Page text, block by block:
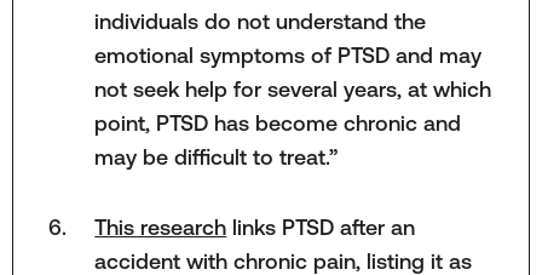
individuals do not understand the
emotional symptoms of PTSD and may
not seek help for several years, at which
point, PTSD has become chronic and
may be difficult to treat.”
This research links PTSD after an
accident with chronic pain, listing it as